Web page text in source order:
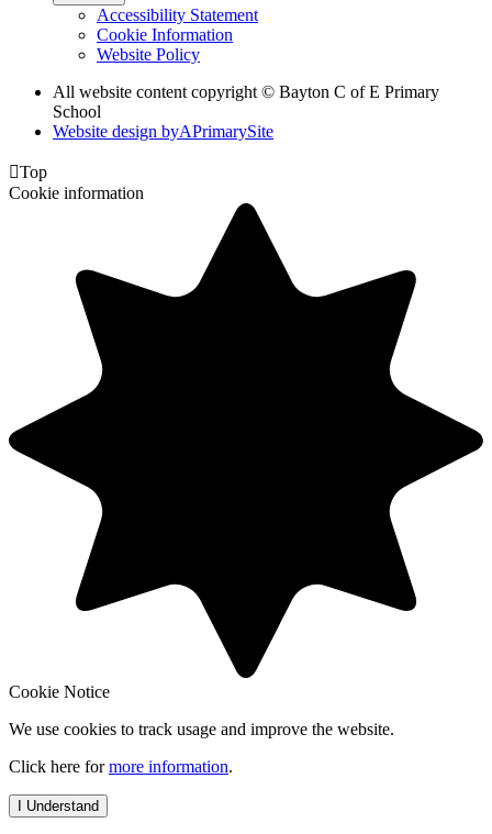
Accessibility Statement
Cookie Information
Website Policy
All website content copyright © Bayton C of E Primary
School
Website design byAPrimarySite
Top
Cookie information
Cookie Notice
We use cookies to track usage and improve the website.
Click here formore information.
I Understand